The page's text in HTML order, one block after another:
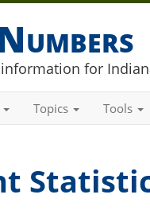
for
Topics Tools